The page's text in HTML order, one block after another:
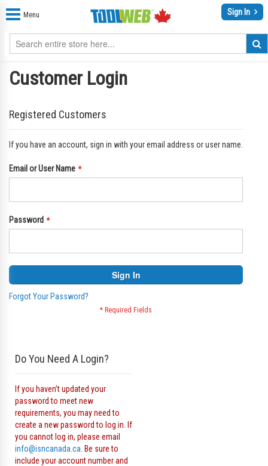
Menu Sign In
Customer Login
Registered Customers
If you have an account, sign in with your email address or user name.
Email or User Name
Password
Sign In
Forgot Your Password?
Do You Need A Login?
If you haven’t updated your
password to meet new
requirements, you may need to
create a new password to log in. If
you cannot log in, please email
info@isncanada.ca . Be sure to
include your account number and